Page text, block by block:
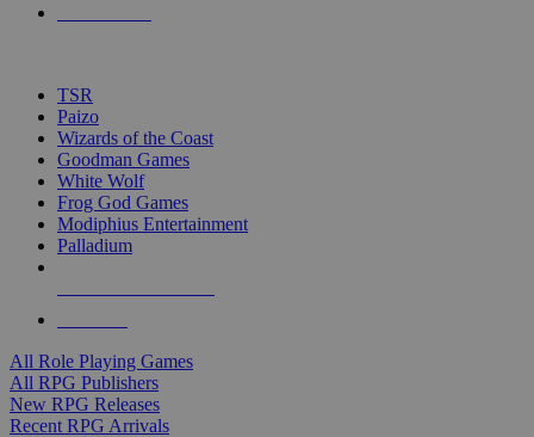
TSR
Paizo
Wizards of the Coast
Goodman Games
White Wolf
Frog God Games
Modiphius Entertainment
Palladium
All Role Playing Games
All RPG Publishers
New RPG Releases
Recent RPG Arrivals